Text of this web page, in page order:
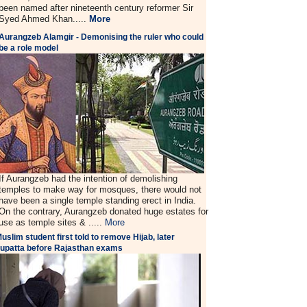
named after nineteenth century reformer Sir
Ahmed Khan..... More
Alamgir - Demonising the ruler who could
a role model
Aurangzeb had the intention of demolishing
to make way for mosques, there would not
been a single temple standing erect in India.
the contrary, Aurangzeb donated huge estates for
as temple sites & ..... More
student first told to remove Hijab, later
before Rajasthan exams